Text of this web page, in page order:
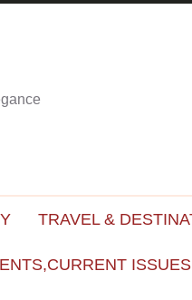
TRAVEL &
ISSUES